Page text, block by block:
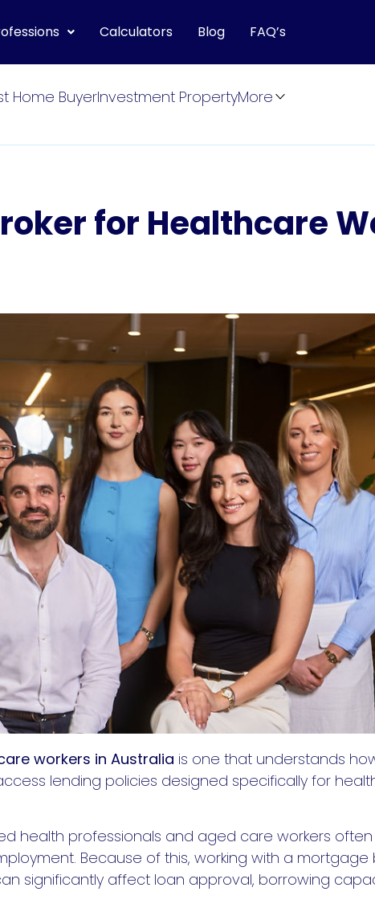
Calculators Blog FAQ’s
Home BuyerInvestment PropertyMore
for Healthcare
workers in Australia is one that understands
lending policies designed specifically for
health professionals and aged care workers
Because of this, working with a mortgage
significantly affect loan approval, borrowing